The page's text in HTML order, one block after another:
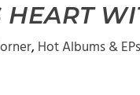
HEART
, Hot Albums & EPs